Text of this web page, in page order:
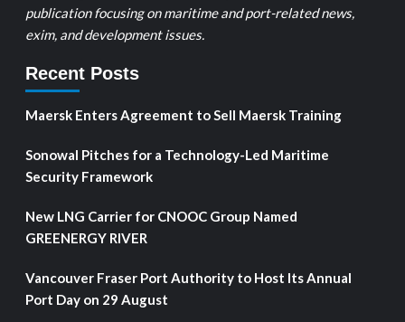
publication focusing on maritime and port-related news,
exim, and development issues.
Recent Posts
Maersk Enters Agreement to Sell Maersk Training
Sonowal Pitches for a Technology-Led Maritime
Security Framework
New LNG Carrier for CNOOC Group Named
GREENERGY RIVER
Vancouver Fraser Port Authority to Host Its Annual
Port Day on 29 August